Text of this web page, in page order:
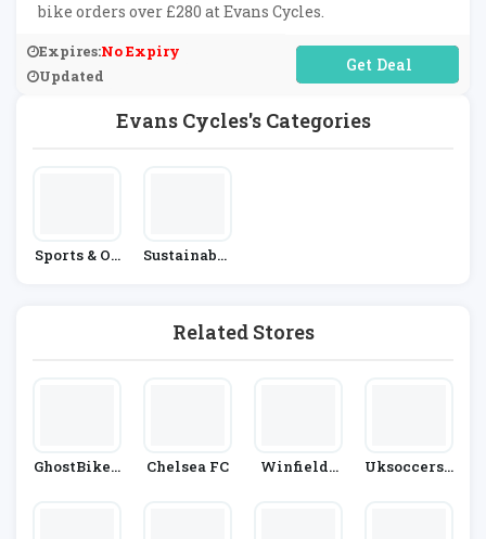
Evans Cycles's Categories
Sports & Ou
Sustainable
Related Stores
GhostBikes.
Chelsea FC
Winfields
Uksoccersh
bike orders over £280 at Evans Cycles.
Expires:No Expiry
Updated
No Code Required